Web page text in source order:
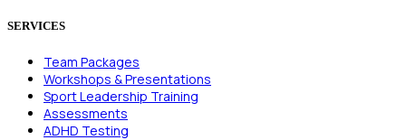
SERVICES
Team Packages
Workshops & Presentations
Sport Leadership Training
Assessments
ADHD Testing